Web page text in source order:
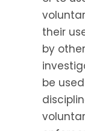
their
by
be